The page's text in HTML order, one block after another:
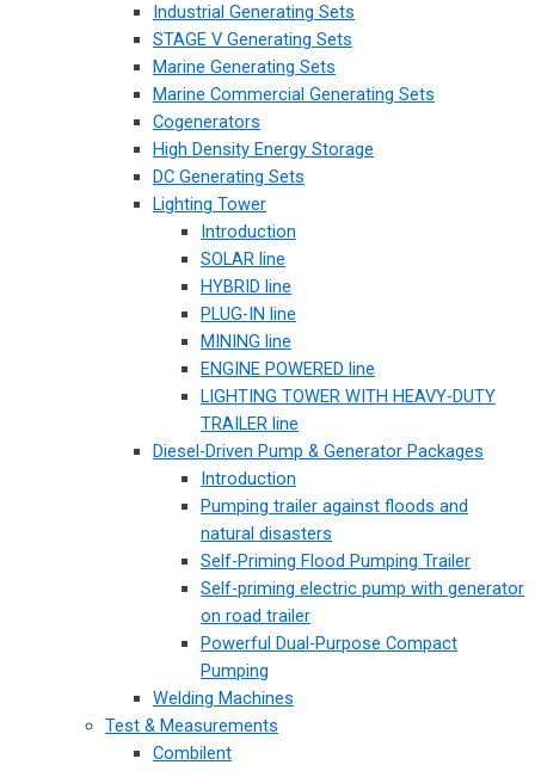
Industrial Generating Sets
STAGE V Generating Sets
Marine Generating Sets
Marine Commercial Generating Sets
Cogenerators
High Density Energy Storage
DC Generating Sets
Lighting Tower
Introduction
SOLAR line
HYBRID line
PLUG-IN line
MINING line
ENGINE POWERED line
LIGHTING TOWER WITH HEAVY-DUTY
TRAILER line
Diesel-Driven Pump & Generator Packages
Introduction
Pumping trailer against floods and
natural disasters
Self-Priming Flood Pumping Trailer
Self-priming electric pump with generator
on road trailer
Powerful Dual-Purpose Compact
Pumping
Welding Machines
Test & Measurements
Combilent